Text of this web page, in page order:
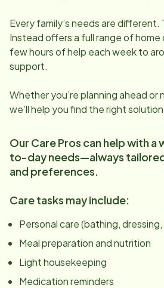
Every family’s needs are different.
Instead offers a full range of
few hours of help each week to
support.
Whether you’re planning ahead or
we’ll help you find the right
Our Care Pros can help with
to-day needs—always
and preferences.
Care tasks may include:
Personal care (bathing,
Meal preparation and nutrition
Light housekeeping
Medication reminders